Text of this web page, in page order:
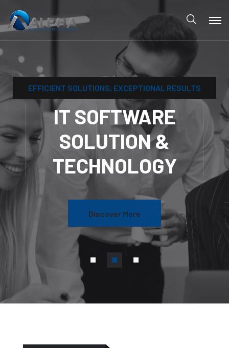
IT
Discover More